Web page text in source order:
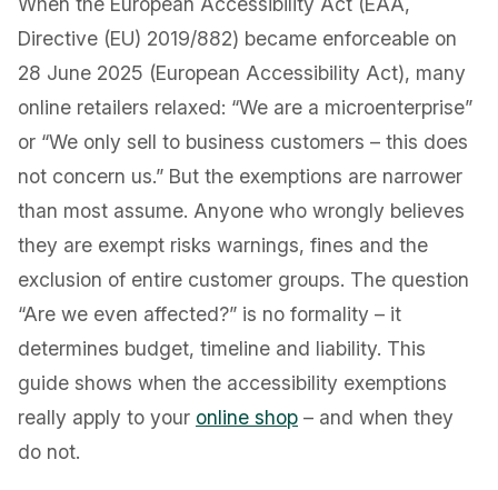
Directive (EU) 2019/882) became enforceable on
28 June 2025 (European Accessibility Act), many
online retailers relaxed: “We are a microenterprise”
or “We only sell to business customers – this does
not concern us.” But the exemptions are narrower
than most assume. Anyone who wrongly believes
they are exempt risks warnings, fines and the
exclusion of entire customer groups. The question
“Are we even affected?” is no formality – it
determines budget, timeline and liability. This
guide shows when the accessibility exemptions
really apply to your online shop – and when they
do not.